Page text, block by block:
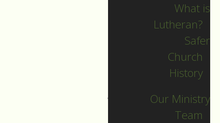
What is
Lutheran?
Safer
Church
History
Our Ministry
Team
Summer PD Day